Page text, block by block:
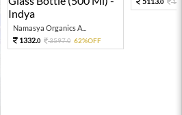
Namasya Organics A...
1332.0 3597.0 62%OFF
0